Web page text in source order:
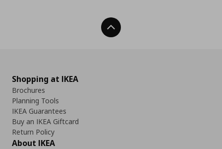
Back To Top
Shopping at IKEA
Brochures
Planning Tools
IKEA Guarantees
Buy an IKEA Giftcard
Return Policy
About IKEA